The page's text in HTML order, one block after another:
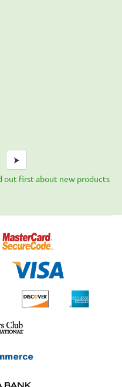
⮞
out first about new products